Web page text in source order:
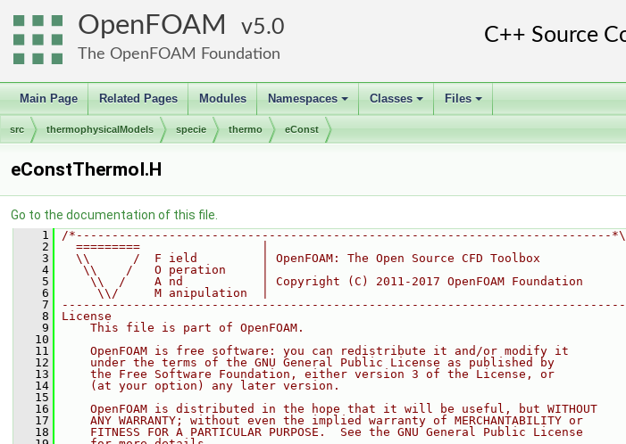
OpenFOAM 5.0
The OpenFOAM Foundation
Main Page Related Pages Modules
+
Namespaces
+
Classes
+
Files
src thermophysicalModels specie thermo eConst
eConstThermoI.H
Go to the documentation of this file.
    1
/*---------------------------------------------------------------------------*\
    2
  =========                 |
    3
  \\      /  F ield         | OpenFOAM: The Open Source CFD Toolbox
    4
   \\    /   O peration     |
    5
    \\  /    A nd           | Copyright (C) 2011-2017 OpenFOAM Foundation
    6
     \\/     M anipulation  |
    7
-------------------------------------------------------------------------------
    8
License
    9
    This file is part of OpenFOAM.
   10
   11
    OpenFOAM is free software: you can redistribute it and/or modify it
   12
    under the terms of the GNU General Public License as published by
   13
    the Free Software Foundation, either version 3 of the License, or
   14
    (at your option) any later version.
   15
   16
    OpenFOAM is distributed in the hope that it will be useful, but WITHOUT
   17
    ANY WARRANTY; without even the implied warranty of MERCHANTABILITY or
   18
    FITNESS FOR A PARTICULAR PURPOSE.  See the GNU General Public License